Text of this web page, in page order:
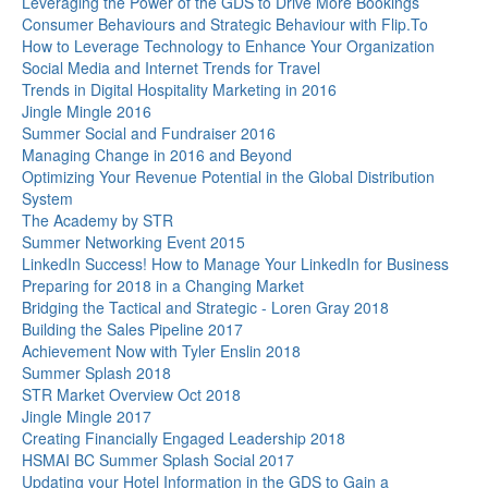
Consumer Behaviours and Strategic Behaviour with Flip.To
How to Leverage Technology to Enhance Your Organization
Social Media and Internet Trends for Travel
Trends in Digital Hospitality Marketing in 2016
Jingle Mingle 2016
Summer Social and Fundraiser 2016
Managing Change in 2016 and Beyond
Optimizing Your Revenue Potential in the Global Distribution
System
The Academy by STR
Summer Networking Event 2015
LinkedIn Success! How to Manage Your LinkedIn for Business
Preparing for 2018 in a Changing Market
Bridging the Tactical and Strategic - Loren Gray 2018
Building the Sales Pipeline 2017
Achievement Now with Tyler Enslin 2018
Summer Splash 2018
STR Market Overview Oct 2018
Jingle Mingle 2017
Creating Financially Engaged Leadership 2018
HSMAI BC Summer Splash Social 2017
Updating your Hotel Information in the GDS to Gain a